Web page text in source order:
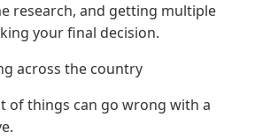
research, and getting multiple
your final decision.
across the country
of things can go wrong with a